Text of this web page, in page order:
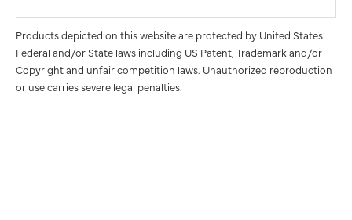
Products depicted on this website are protected by United States
Federal and/or State laws including US Patent, Trademark and/or
Copyright and unfair competition laws. Unauthorized reproduction
or use carries severe legal penalties.